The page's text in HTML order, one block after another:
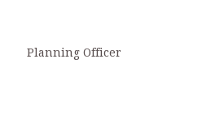
Officer